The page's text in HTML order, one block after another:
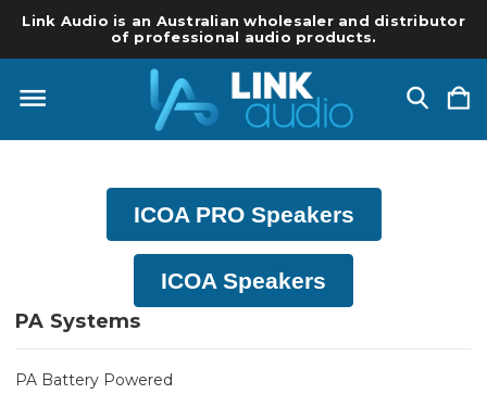
Link Audio is an Australian wholesaler and distributor
of professional audio products.
ICOA PRO Speakers
ICOA Speakers
PA Systems
PA Battery Powered